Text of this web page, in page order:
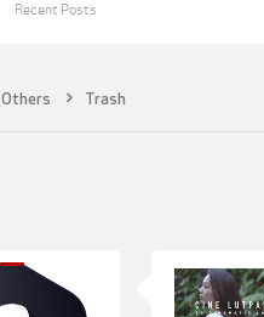
Others Trash
Recent Posts